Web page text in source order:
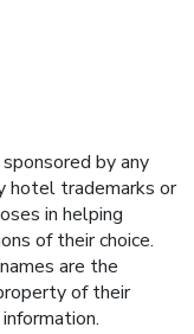
by any
hotel trademarks or
in helping
of their choice.
are the
of their